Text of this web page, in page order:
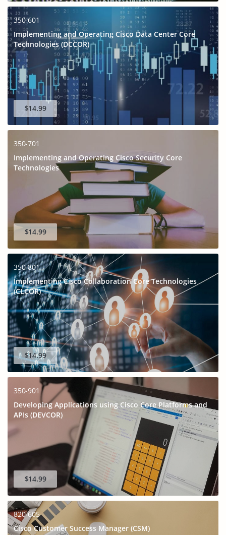
350-601
Implementing and Operating Cisco Data Center Core
Technologies (DCCOR)
$14.99
350-701
Implementing and Operating Cisco Security Core
Technologies
$14.99
350-801
Implementing Cisco Collaboration Core Technologies
(CLCOR)
$14.99
350-901
Developing Applications using Cisco Core Platforms and
APIs (DEVCOR)
$14.99
820-605
Cisco Customer Success Manager (CSM)